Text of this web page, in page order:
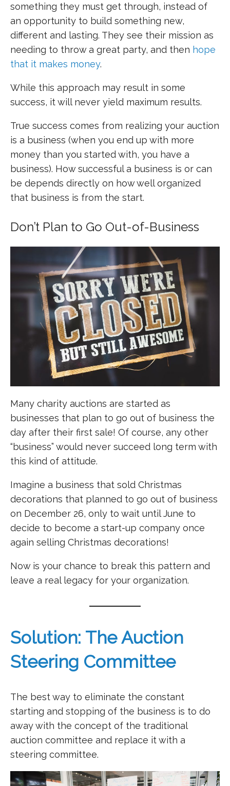
something they must get through, instead of
an opportunity to build something new,
different and lasting. They see their mission as
needing to throw a great party, and then hope
that it makes money.
While this approach may result in some
success, it will never yield maximum results.
True success comes from realizing your auction
is a business (when you end up with more
money than you started with, you have a
business). How successful a business is or can
be depends directly on how well organized
that business is from the start.
Don’t Plan to Go Out-of-Business
Many charity auctions are started as
businesses that plan to go out of business the
day after their first sale! Of course, any other
“business” would never succeed long term with
this kind of attitude.
Imagine a business that sold Christmas
decorations that planned to go out of business
on December 26, only to wait until June to
decide to become a start-up company once
again selling Christmas decorations!
Now is your chance to break this pattern and
leave a real legacy for your organization.
Solution: The Auction
Steering Committee
The best way to eliminate the constant
starting and stopping of the business is to do
away with the concept of the traditional
auction committee and replace it with a
steering committee.